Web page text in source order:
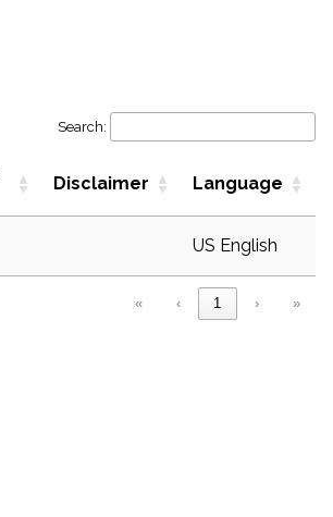
Search:
Disclaimer Language
US English
« ‹ 1 › »